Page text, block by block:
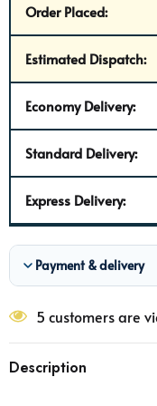
Order Placed:
Estimated Dispatch:
Economy Delivery:
Standard Delivery:
Express Delivery:
Payment & delivery
5 customers are
Description